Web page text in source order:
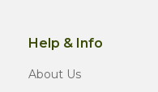
Help & Info
About Us